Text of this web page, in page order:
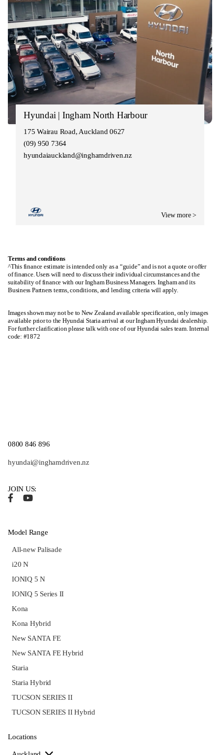
Hyundai | Ingham North Harbour
175 Wairau Road, Auckland 0627
(09) 950 7364
hyundaiauckland@inghamdriven.nz
View more >
Terms and conditions
^This finance estimate is intended only as a “guide” and is not a quote or offer
of finance. Users will need to discuss their individual circumstances and the
suitability of finance with our Ingham Business Managers. Ingham and its
Business Partners terms, conditions, and lending criteria will apply.
Images shown may not be to New Zealand available specification, only images
available prior to the Hyundai Staria arrival at our Ingham Hyundai dealership.
For further clarification please talk with one of our Hyundai sales team. Internal
code: #1872
0800 846 896
hyundai@inghamdriven.nz
JOIN US:
Model Range
All-new Palisade
i20 N
IONIQ 5 N
IONIQ 5 Series II
Kona
Kona Hybrid
New SANTA FE
New SANTA FE Hybrid
Staria
Staria Hybrid
TUCSON SERIES II
TUCSON SERIES II Hybrid
Locations